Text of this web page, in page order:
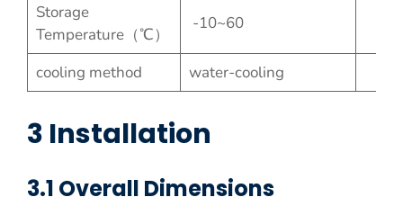
Storage
Temperature（℃）
-10~60
cooling method water-cooling
3 Installation
3.1 Overall Dimensions